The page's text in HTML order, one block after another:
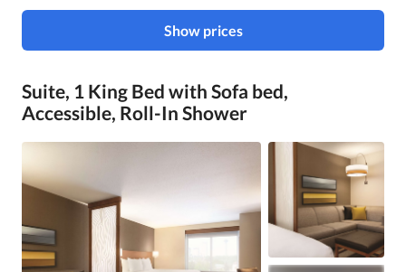
Show prices
Suite, 1 King Bed with Sofa bed,
Accessible, Roll-In Shower